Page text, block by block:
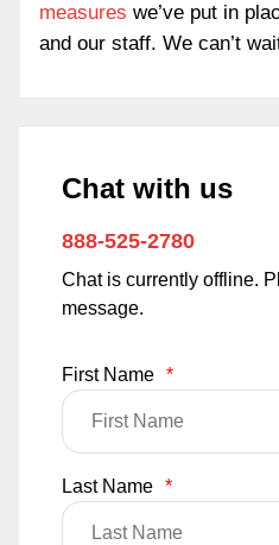
measures we’ve put in
and our staff. We can’t
Chat with us
888-525-2780
Chat is currently offline.
message.
First Name *
Last Name *